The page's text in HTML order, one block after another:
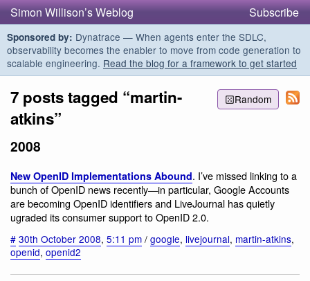
Simon Willison’s Weblog Subscribe
Sponsored by: Dynatrace — When agents enter the SDLC,
observability becomes the enabler to move from code generation to
scalable engineering. Read the blog for a framework to get started
Random
7 posts tagged “martin-
atkins”
2008
New OpenID Implementations Abound. I’ve missed linking to a
bunch of OpenID news recently—in particular, Google Accounts
are becoming OpenID identifiers and LiveJournal has quietly
ugraded its consumer support to OpenID 2.0.
# 30th October 2008, 5:11 pm / google, livejournal, martin-atkins,
openid, openid2